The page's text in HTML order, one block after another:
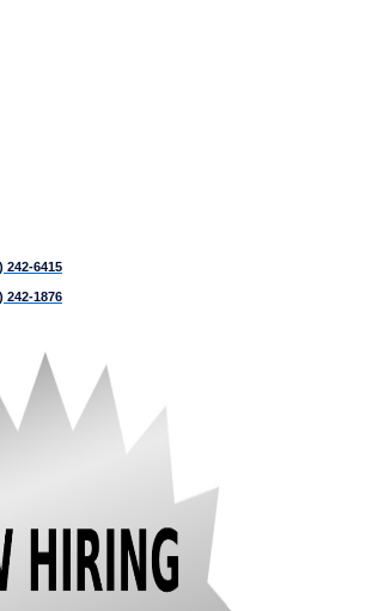
242-6415
242-1876